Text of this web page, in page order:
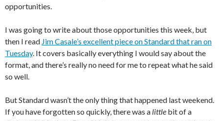
opportunities.
I was going to write about those opportunities this week, but
then I read Jim Casale’s excellent piece on Standard that ran on
Tuesday. It covers basically everything I would say about the
format, and there’s really no need for me to repeat what he said
so well.
But Standard wasn’t the only thing that happened last weekend.
If you have forgotten so quickly, there was a little bit of a